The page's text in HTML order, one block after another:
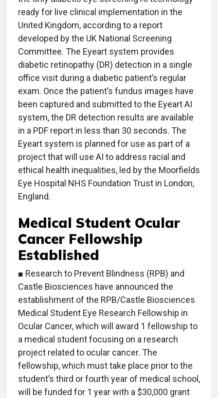
ready for live clinical implementation in the
United Kingdom, according to a report
developed by the UK National Screening
Committee. The Eyeart system provides
diabetic retinopathy (DR) detection in a single
office visit during a diabetic patient’s regular
exam. Once the patient’s fundus images have
been captured and submitted to the Eyeart AI
system, the DR detection results are available
in a PDF report in less than 30 seconds. The
Eyeart system is planned for use as part of a
project that will use AI to address racial and
ethical health inequalities, led by the Moorfields
Eye Hospital NHS Foundation Trust in London,
England.
Medical Student Ocular
Cancer Fellowship
Established
■ Research to Prevent Blindness (RPB) and
Castle Biosciences have announced the
establishment of the RPB/Castle Biosciences
Medical Student Eye Research Fellowship in
Ocular Cancer, which will award 1 fellowship to
a medical student focusing on a research
project related to ocular cancer. The
fellowship, which must take place prior to the
student’s third or fourth year of medical school,
will be funded for 1 year with a $30,000 grant